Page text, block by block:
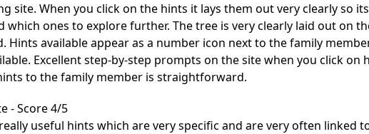
site. When you click on the hints it lays them out very clearly so
ones to explore further. The tree is very clearly laid out on
Hints available appear as a number icon next to the family
Excellent step-by-step prompts on the site when you click on
to the family member is straightforward.
- Score 4/5
useful hints which are very specific and are very often linked